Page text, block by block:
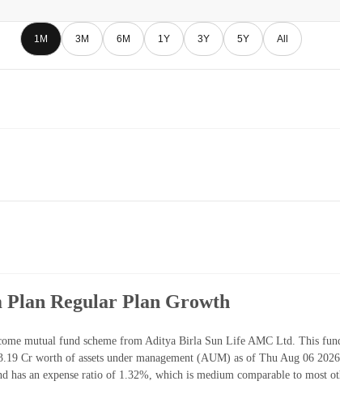
1M 3M 6M 1Y 3Y 5Y All
Regular Plan Growth
mutual fund scheme from Aditya Birla Sun Life AMC Ltd. This
Cr worth of assets under management (AUM) as of Thu Aug 06
an expense ratio of 1.32%, which is medium comparable to most